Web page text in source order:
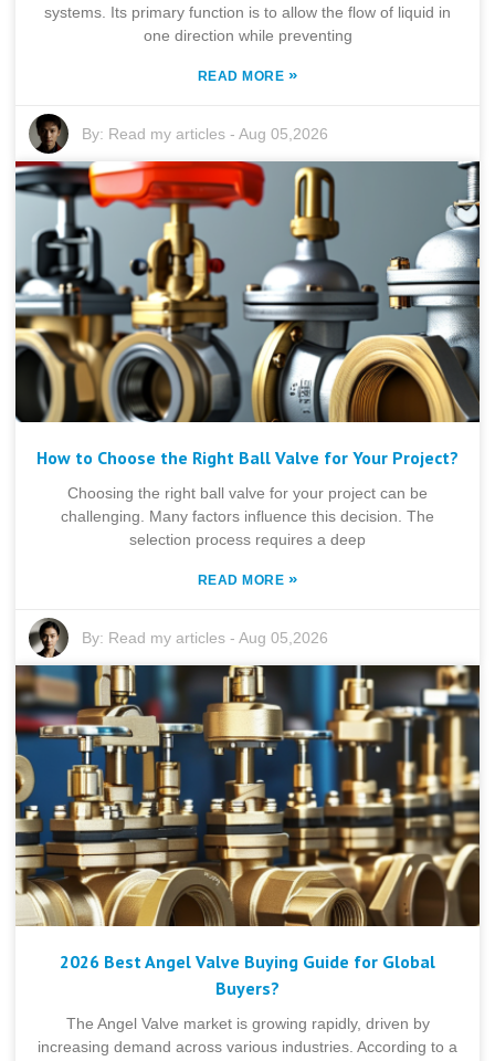
systems. Its primary function is to allow the flow of liquid in
one direction while preventing
READ MORE »
By: Read my articles -Aug 05,2026
How to Choose the Right Ball Valve for Your Project?
Choosing the right ball valve for your project can be
challenging. Many factors influence this decision. The
selection process requires a deep
READ MORE »
By: Read my articles -Aug 05,2026
2026 Best Angel Valve Buying Guide for Global
Buyers?
The Angel Valve market is growing rapidly, driven by
increasing demand across various industries. According to a